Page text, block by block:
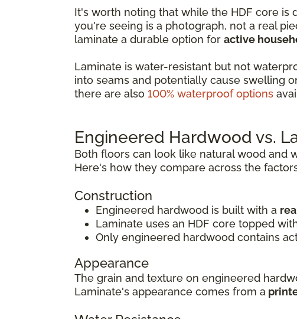
It's worth noting that while the HDF core is
you're seeing is a photograph, not a real
laminate a durable option for active
Laminate is water-resistant but not
into seams and potentially cause swelling
there are also 100% waterproof options
Engineered Hardwood vs.
Both floors can look like natural wood and
Here's how they compare across the
Construction
Engineered hardwood is built with a
Laminate uses an HDF core topped
Only engineered hardwood contains
Appearance
The grain and texture on engineered
Laminate's appearance comes from a